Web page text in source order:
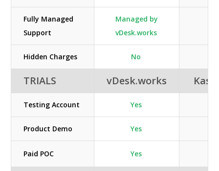
Fully Managed
Support
Managed by
vDesk.works
Hidden Charges No
TRIALS vDesk.works
Testing Account Yes
Product Demo Yes
Paid POC Yes